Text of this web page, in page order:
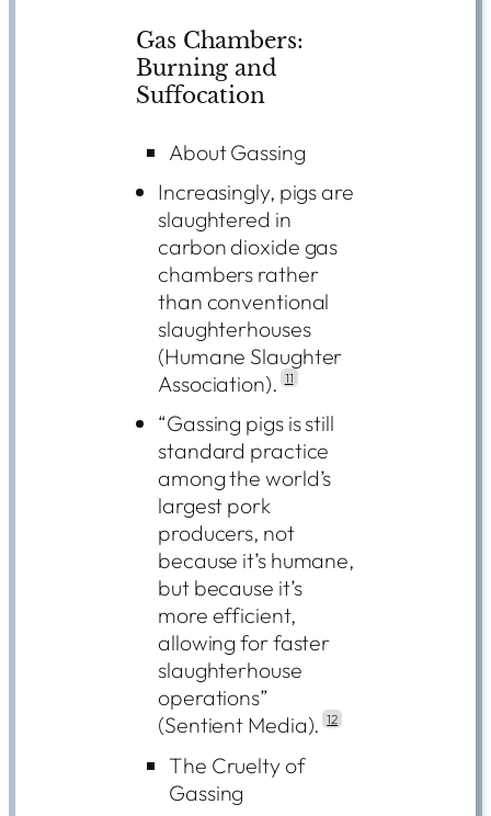
Gas Chambers:
Burning and
Suffocation
About Gassing
Increasingly, pigs are
slaughtered in
carbon dioxide gas
chambers rather
than conventional
slaughterhouses
(Humane Slaughter
Association). 11
“Gassing pigs is still
standard practice
among the world’s
largest pork
producers, not
because it’s humane,
but because it’s
more efficient,
allowing for faster
slaughterhouse
operations”
(Sentient Media). 12
The Cruelty of
Gassing